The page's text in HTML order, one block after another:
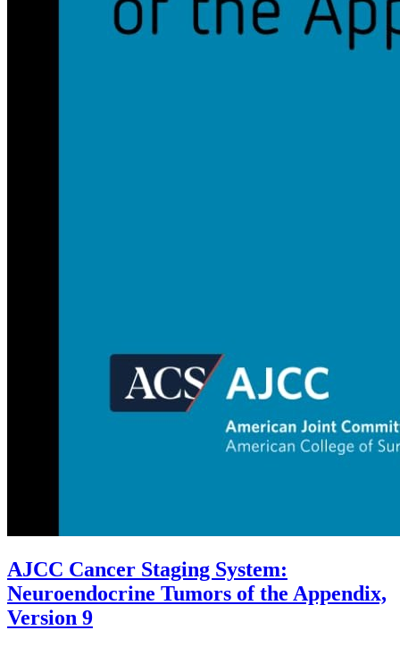
AJCC Cancer Staging System:
Neuroendocrine Tumors of the Appendix,
Version 9